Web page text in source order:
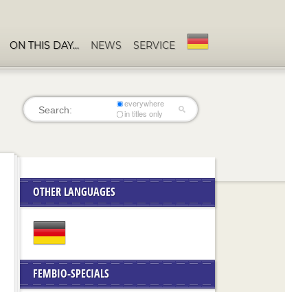
ON THIS DAY… NEWS SERVICE
everywhere
in titles only
OTHER LANGUAGES
FEMBIO-SPECIALS